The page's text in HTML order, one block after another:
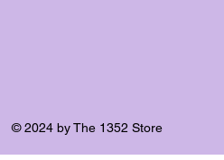
© 2024 by The 1352 Store